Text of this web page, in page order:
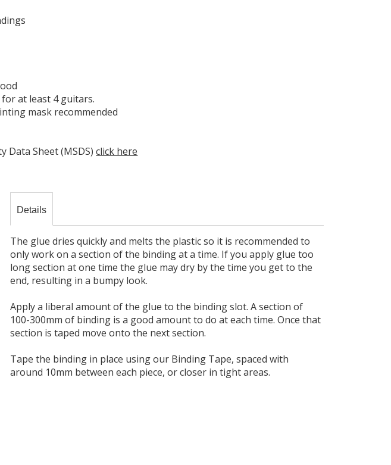
at least 4 guitars.
mask recommended
Data Sheet (MSDS)click here
Details
The glue dries quickly and melts the plastic so it is recommended to
only work on a section of the binding at a time. If you apply glue too
long section at one time the glue may dry by the time you get to the
end, resulting in a bumpy look.
Apply a liberal amount of the glue to the binding slot. A section of
100-300mm of binding is a good amount to do at each time. Once that
section is taped move onto the next section.
Tape the binding in place using our Binding Tape, spaced with
around 10mm between each piece, or closer in tight areas.